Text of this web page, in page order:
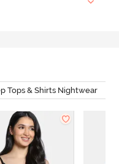
Tops & Shirts Nightwear